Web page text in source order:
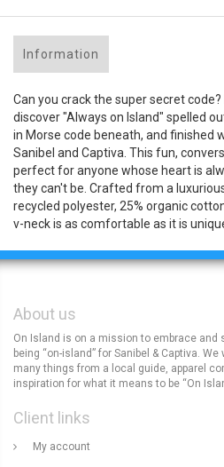
Information
Can you crack the super secret code?
discover "Always on Island" spelled
in Morse code beneath, and finished
Sanibel and Captiva. This fun,
perfect for anyone whose heart is
they can't be. Crafted from a
recycled polyester, 25% organic
v-neck is as comfortable as it is
About us
On Island is on a mission to embrace and
being “on-island” for Sanibel & Captiva.
many things from a local guide, apparel
inspiration for what it means to be “On
Client links
My account